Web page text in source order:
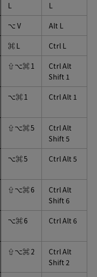
L L
⌥ V Alt L
⌘ L Ctrl L
⇧⌥⌘ 1
Ctrl Alt
Shift 1
⌥⌘ 1 Ctrl Alt 1
⇧⌥⌘ 5
Ctrl Alt
Shift 5
⌥⌘ 5 Ctrl Alt 5
⇧⌥⌘ 6
Ctrl Alt
Shift 6
⌥⌘ 6 Ctrl Alt 6
⇧⌥⌘ 2
Ctrl Alt
Shift 2